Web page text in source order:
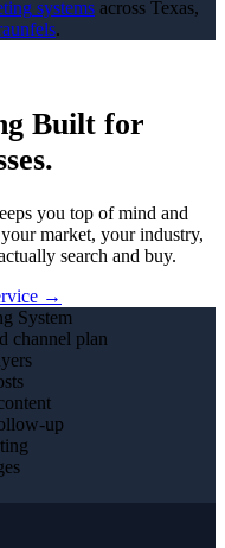
systems across Texas,
.
Built for
you top of mind and
market, your industry,
search and buy.
→
System
channel plan
up